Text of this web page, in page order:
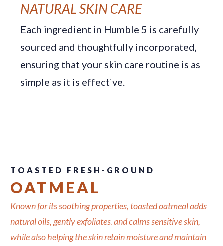
NATURAL SKIN CARE
Each ingredient in Humble 5 is carefully
sourced and thoughtfully incorporated,
ensuring that your skin care routine is as
simple as it is effective.
TOASTED FRESH-GROUND
OATMEAL
Known for its soothing properties, toasted oatmeal adds
natural oils, gently exfoliates, and calms sensitive skin,
while also helping the skin retain moisture and maintain